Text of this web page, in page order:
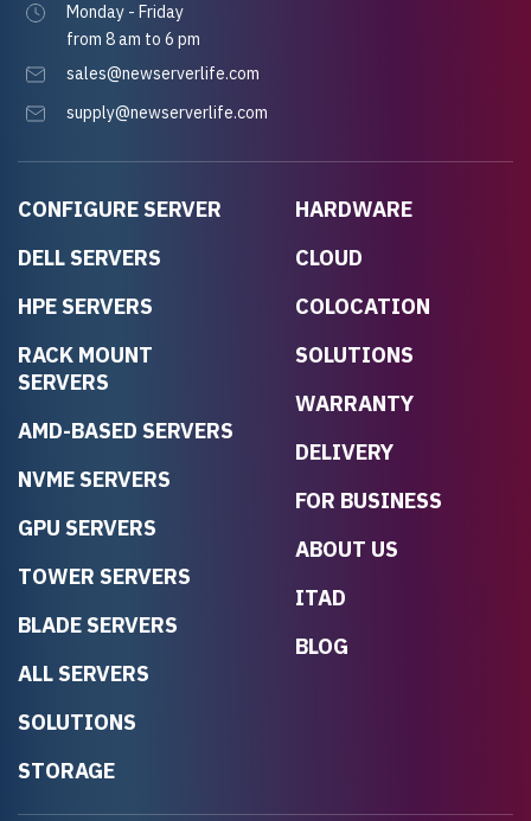
CONFIGURE SERVER
DELL SERVERS
HPE SERVERS
RACK MOUNT
SERVERS
AMD-BASED SERVERS
NVME SERVERS
GPU SERVERS
TOWER SERVERS
BLADE SERVERS
ALL SERVERS
SOLUTIONS
STORAGE
HARDWARE
CLOUD
COLOCATION
SOLUTIONS
WARRANTY
DELIVERY
FOR BUSINESS
ABOUT US
ITAD
BLOG
Monday - Friday
from 8 am to 6 pm
sales@newserverlife.com
supply@newserverlife.com